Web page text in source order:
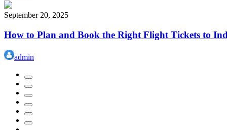
September 20, 2025
How to Plan and Book the Right Flight Tickets to
admin